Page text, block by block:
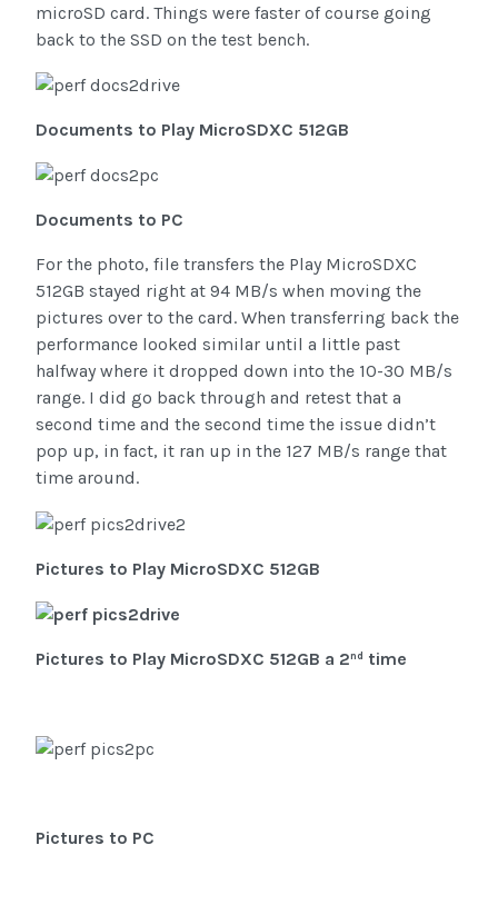
microSD card. Things were faster of course going
back to the SSD on the test bench.
Documents to Play MicroSDXC 512GB
Documents to PC
For the photo, file transfers the Play MicroSDXC
512GB stayed right at 94 MB/s when moving the
pictures over to the card. When transferring back the
performance looked similar until a little past
halfway where it dropped down into the 10-30 MB/s
range. I did go back through and retest that a
second time and the second time the issue didn’t
pop up, in fact, it ran up in the 127 MB/s range that
time around.
Pictures to Play MicroSDXC 512GB
Pictures to Play MicroSDXC 512GB a 2nd time
Pictures to PC